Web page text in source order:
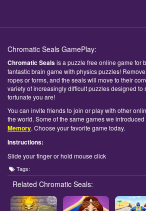
Chromatic Seals GamePlay:
Chromatic Sealsis a puzzle free online game for
fantastic brain game with physics puzzles!
ropes or forms, and the seals will move to their
variety of increasingly difficult puzzles designed to
fortunate you are!
You can invite friends to join or play with other
the world. Some of the same games we
Memory. Choose your favorite game today.
Instructions:
Slide your finger or hold mouse click
Tags:
Related Chromatic Seals: